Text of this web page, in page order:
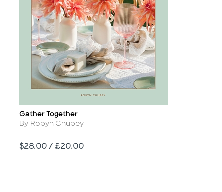
Title
Gather Together
Author
By Robyn Chubey
Price
$28.00 / £20.00